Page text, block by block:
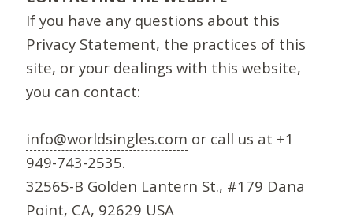
If you have any questions about this
Privacy Statement, the practices of this
site, or your dealings with this website,
you can contact:
info@worldsingles.com or call us at +1
949-743-2535.
32565-B Golden Lantern St., #179 Dana
Point, CA, 92629 USA